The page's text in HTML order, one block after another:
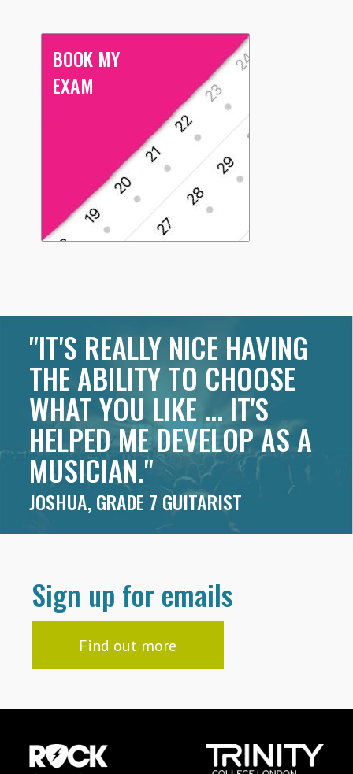
BOOK MY
EXAM
"IT'S REALLY NICE HAVING
THE ABILITY TO CHOOSE
WHAT YOU LIKE ... IT'S
HELPED ME DEVELOP AS A
MUSICIAN."
JOSHUA, GRADE 7 GUITARIST
Sign up for emails
Find out more